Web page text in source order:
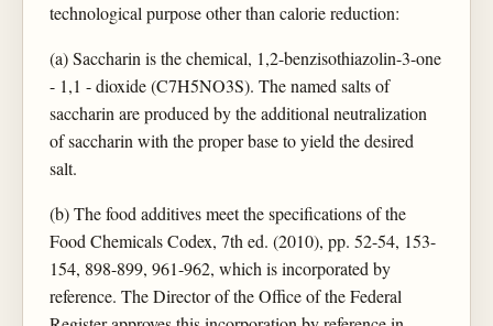
technological purpose other than calorie reduction:
(a) Saccharin is the chemical, 1,2-benzisothiazolin-3-one
- 1,1 - dioxide (C7H5NO3S). The named salts of
saccharin are produced by the additional neutralization
of saccharin with the proper base to yield the desired
salt.
(b) The food additives meet the specifications of the
Food Chemicals Codex, 7th ed. (2010), pp. 52-54, 153-
154, 898-899, 961-962, which is incorporated by
reference. The Director of the Office of the Federal